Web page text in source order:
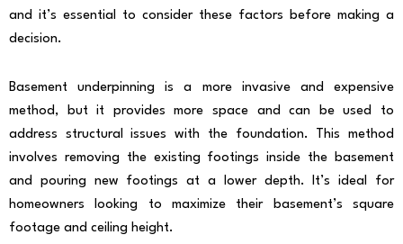
and it’s essential to consider these factors before making a
decision.
Basement underpinning is a more invasive and expensive
method, but it provides more space and can be used to
address structural issues with the foundation. This method
involves removing the existing footings inside the basement
and pouring new footings at a lower depth. It’s ideal for
homeowners looking to maximize their basement’s square
footage and ceiling height.